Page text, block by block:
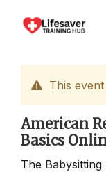
This
American
Basics
The